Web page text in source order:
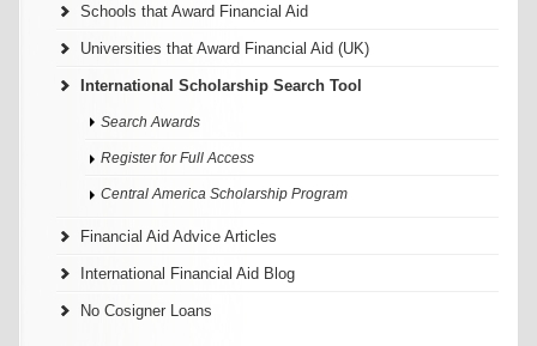
Schools that Award Financial Aid
Universities that Award Financial Aid (UK)
International Scholarship Search Tool
Search Awards
Register for Full Access
Central America Scholarship Program
Financial Aid Advice Articles
International Financial Aid Blog
No Cosigner Loans